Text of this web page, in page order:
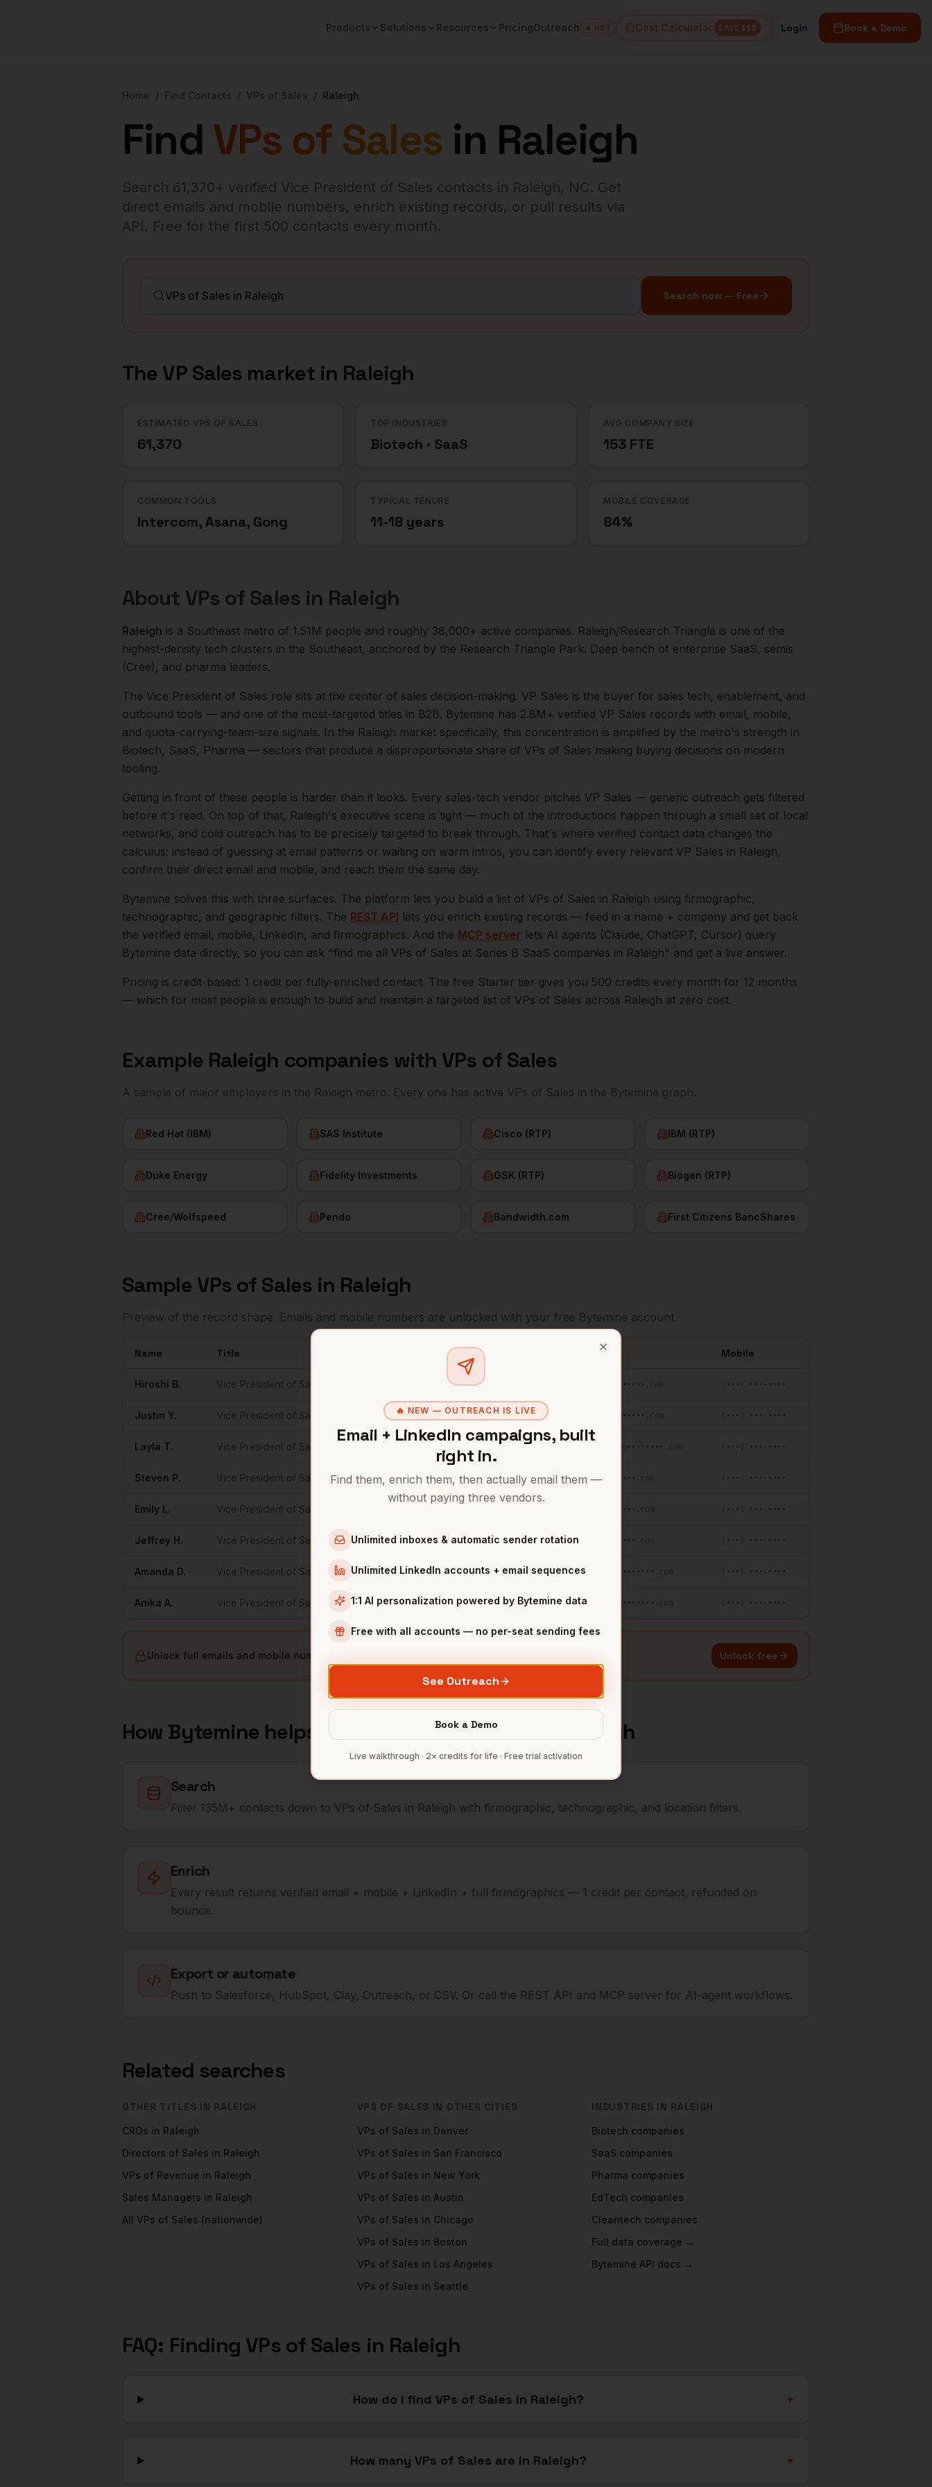
Products Solutions Resources PricingOutreach 🔥 HOT Cost Calculator SAVE $$$ Login Book a Demo
Home / Find Contacts / VPs of Sales / Raleigh
Find VPs of Sales in Raleigh
Search 61,370+ verified Vice President of Sales contacts in Raleigh, NC. Get
direct emails and mobile numbers, enrich existing records, or pull results via
API. Free for the first 500 contacts every month.
Search now — Free
The VP Sales market in Raleigh
ESTIMATED VPS OF SALES
61,370
TOP INDUSTRIES
Biotech · SaaS
AVG COMPANY SIZE
153 FTE
COMMON TOOLS
Intercom, Asana, Gong
TYPICAL TENURE
11-18 years
MOBILE COVERAGE
84%
About VPs of Salesin Raleigh
Raleigh is a Southeast metro of 1.51M people and roughly 38,000+ active companies. Raleigh/Research Triangle is one of the
highest-density tech clusters in the Southeast, anchored by the Research Triangle Park. Deep bench of enterprise SaaS, semis
(Cree), and pharma leaders.
The Vice President of Sales role sits at the center of sales decision-making. VP Sales is the buyer for sales tech, enablement, and
outbound tools — and one of the most-targeted titles in B2B. Bytemine has 2.8M+ verified VP Sales records with email, mobile,
and quota-carrying-team-size signals. In the Raleigh market specifically, this concentration is amplified by the metro's strength in
Biotech, SaaS, Pharma — sectors that produce a disproportionate share of VPs of Sales making buying decisions on modern
tooling.
Getting in front of these people is harder than it looks. Every sales-tech vendor pitches VP Sales — generic outreach gets filtered
before it's read. On top of that, Raleigh's executive scene is tight — much of the introductions happen through a small set of local
networks, and cold outreach has to be precisely targeted to break through. That's where verified contact data changes the
calculus: instead of guessing at email patterns or waiting on warm intros, you can identify every relevant VP Sales in Raleigh,
confirm their direct email and mobile, and reach them the same day.
Bytemine solves this with three surfaces. The platform lets you build a list of VPs of Sales in Raleigh using firmographic,
technographic, and geographic filters. The REST API lets you enrich existing records — feed in a name + company and get back
the verified email, mobile, LinkedIn, and firmographics. And the MCP server lets AI agents (Claude, ChatGPT, Cursor) query
Bytemine data directly, so you can ask "find me all VPs of Sales at Series B SaaS companies in Raleigh" and get a live answer.
Pricing is credit-based: 1 credit per fully-enriched contact. The free Starter tier gives you 500 credits every month for 12 months
— which for most people is enough to build and maintain a targeted list of VPs of Sales across Raleigh at zero cost.
Example Raleigh companies with VPs of Sales
A sample of major employers in the Raleigh metro. Every one has active VPs of Sales in the Bytemine graph.
Red Hat (IBM) SAS Institute Cisco (RTP) IBM (RTP)
Duke Energy Fidelity Investments GSK (RTP) Biogen (RTP)
Cree/Wolfspeed Pendo Bandwidth.com First Citizens BancShares
Sample VPs of Salesin Raleigh
Preview of the record shape. Emails and mobile numbers are unlocked with your free Bytemine account.
Name Title Mobile
Hiroshi B. Vice President of Sales
Justin Y. Vice President of Sales SAS Institute Raleigh,NC
Layla T. Vice President of Sales Raleigh ,NC
Steven P. Vice President of Sales IBM (RTP) Raleigh,NC ••••••@•••••••.com
Emily L. Vice President of Sales
Jeffrey H. Vice President of Sales Fidelity Investments Raleigh,NC ••••••••@•••••.com
Amanda D. Vice President of Sales GSK (RTP) Raleigh,NC •••••••••@••••••••.com
Anika A. Vice President of Sales Biogen (RTP) Raleigh,NC ••••••••••@•••••••.com
Unlock full emails and mobile numbers — 500 free credits every month. Unlock free
How Bytemine helps you reachVPs of SalesinRaleigh
Search
Filter 135M+ contacts down to VPs of Sales in Raleigh with firmographic, technographic, and location filters.
Enrich
Every result returns verified email + mobile + LinkedIn + full firmographics — 1 credit per contact, refunded on
bounce.
Export or automate
Push to Salesforce, HubSpot, Clay, Outreach, or CSV. Or call the REST API and MCP server for AI-agent workflows.
Related searches
OTHER TITLES IN RALEIGH
CROs in Raleigh
Directors of Sales in Raleigh
VPs of Revenue in Raleigh
Sales Managers in Raleigh
All VPs of Sales (nationwide)
VPS OF SALES IN OTHER CITIES
VPs of Sales in Denver
VPs of Sales in San Francisco
VPs of Sales in New York
VPs of Sales in Austin
VPs of Sales in Chicago
VPs of Sales in Boston
VPs of Sales in Los Angeles
VPs of Sales in Seattle
INDUSTRIES IN RALEIGH
Biotech companies
SaaS companies
Pharma companies
EdTech companies
Cleantech companies
Full data coverage →
Bytemine API docs →
FAQ: Finding VPs of Sales in Raleigh
How do I find VPs of Sales in Raleigh? +
How many VPs of Sales are in Raleigh? +
🔥 NEW — OUTREACH IS LIVE
Email + LinkedIn campaigns, built
right in.
Find them, enrich them, then actually email them —
without paying three vendors.
Unlimited inboxes & automatic sender rotation
Unlimited LinkedIn accounts + email sequences
1:1 AI personalization powered by Bytemine data
Free with all accounts — no per-seat sending fees
See Outreach
Book a Demo
Live walkthrough · 2× credits for life · Free trial activation